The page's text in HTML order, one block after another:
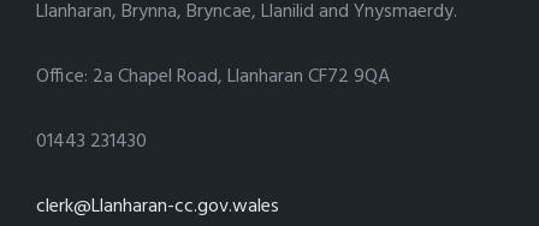
Llanharan, Brynna, Bryncae, Llanilid and Ynysmaerdy.
Office: 2a Chapel Road, Llanharan CF72 9QA
01443 231430
clerk@Llanharan-cc.gov.wales